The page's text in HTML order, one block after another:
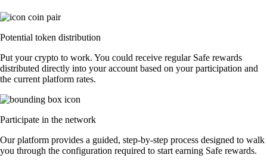
Potential token distribution
Put your crypto to work. You could receive regular Safe rewards
distributed directly into your account based on your participation and
the current platform rates.
Participate in the network
Our platform provides a guided, step-by-step process designed to walk
you through the configuration required to start earning Safe rewards.